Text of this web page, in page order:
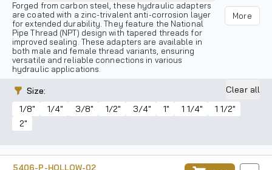
Forged from carbon steel, these hydraulic adapters
are coated with a zinc-trivalent anti-corrosion layer
for extended durability. They feature the National
Pipe Thread (NPT) design with tapered threads for
improved sealing. These adapters are available in
both male and female thread variants, ensuring
versatile and reliable connections in various
hydraulic applications.
More
Size:
1/8"
1/4" 3/8" 1/2" 3/4" 1" 1 1/4"
1 1/2"
2"
Clear all
5406-P-HOLLOW-02